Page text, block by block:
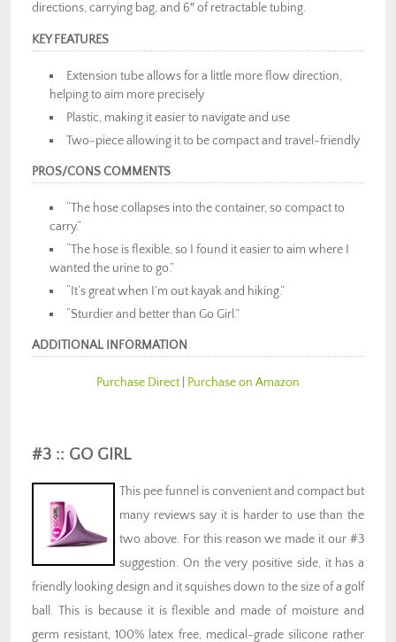
directions, carrying bag, and 6″ of retractable tubing.
KEY FEATURES
Extension tube allows for a little more flow direction,
helping to aim more precisely
Plastic, making it easier to navigate and use
Two-piece allowing it to be compact and travel-friendly
PROS/CONS COMMENTS
“The hose collapses into the container, so compact to
carry.”
“The hose is flexible, so I found it easier to aim where I
wanted the urine to go.”
“It’s great when I’m out kayak and hiking.”
“Sturdier and better than Go Girl.”
ADDITIONAL INFORMATION
Purchase Direct Purchase on Amazon
#3 :: GO GIRL
This pee funnel is convenient and compact but
many reviews say it is harder to use than the
two above. For this reason we made it our #3
suggestion. On the very positive side, it has a
friendly looking design and it squishes down to the size of a golf
ball. This is because it is flexible and made of moisture and
germ resistant, 100% latex free, medical-grade silicone rather